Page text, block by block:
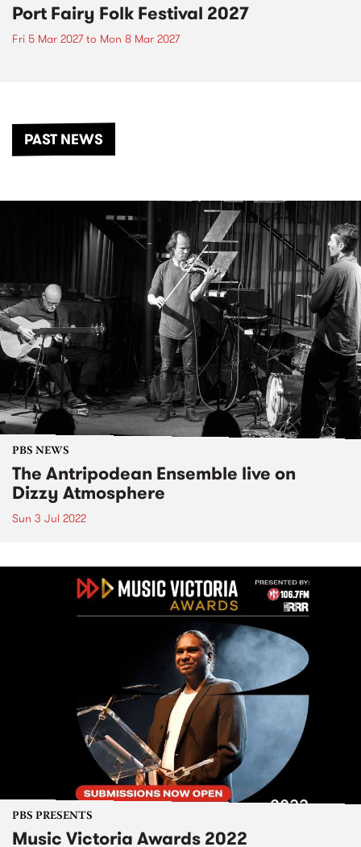
Port Fairy Folk Festival 2027
Fri 5 Mar 2027to Mon 8 Mar 2027
PAST NEWS
PBS NEWS
The Antripodean Ensemble live on
Dizzy Atmosphere
Sun 3 Jul 2022
PBS PRESENTS
Music Victoria Awards 2022